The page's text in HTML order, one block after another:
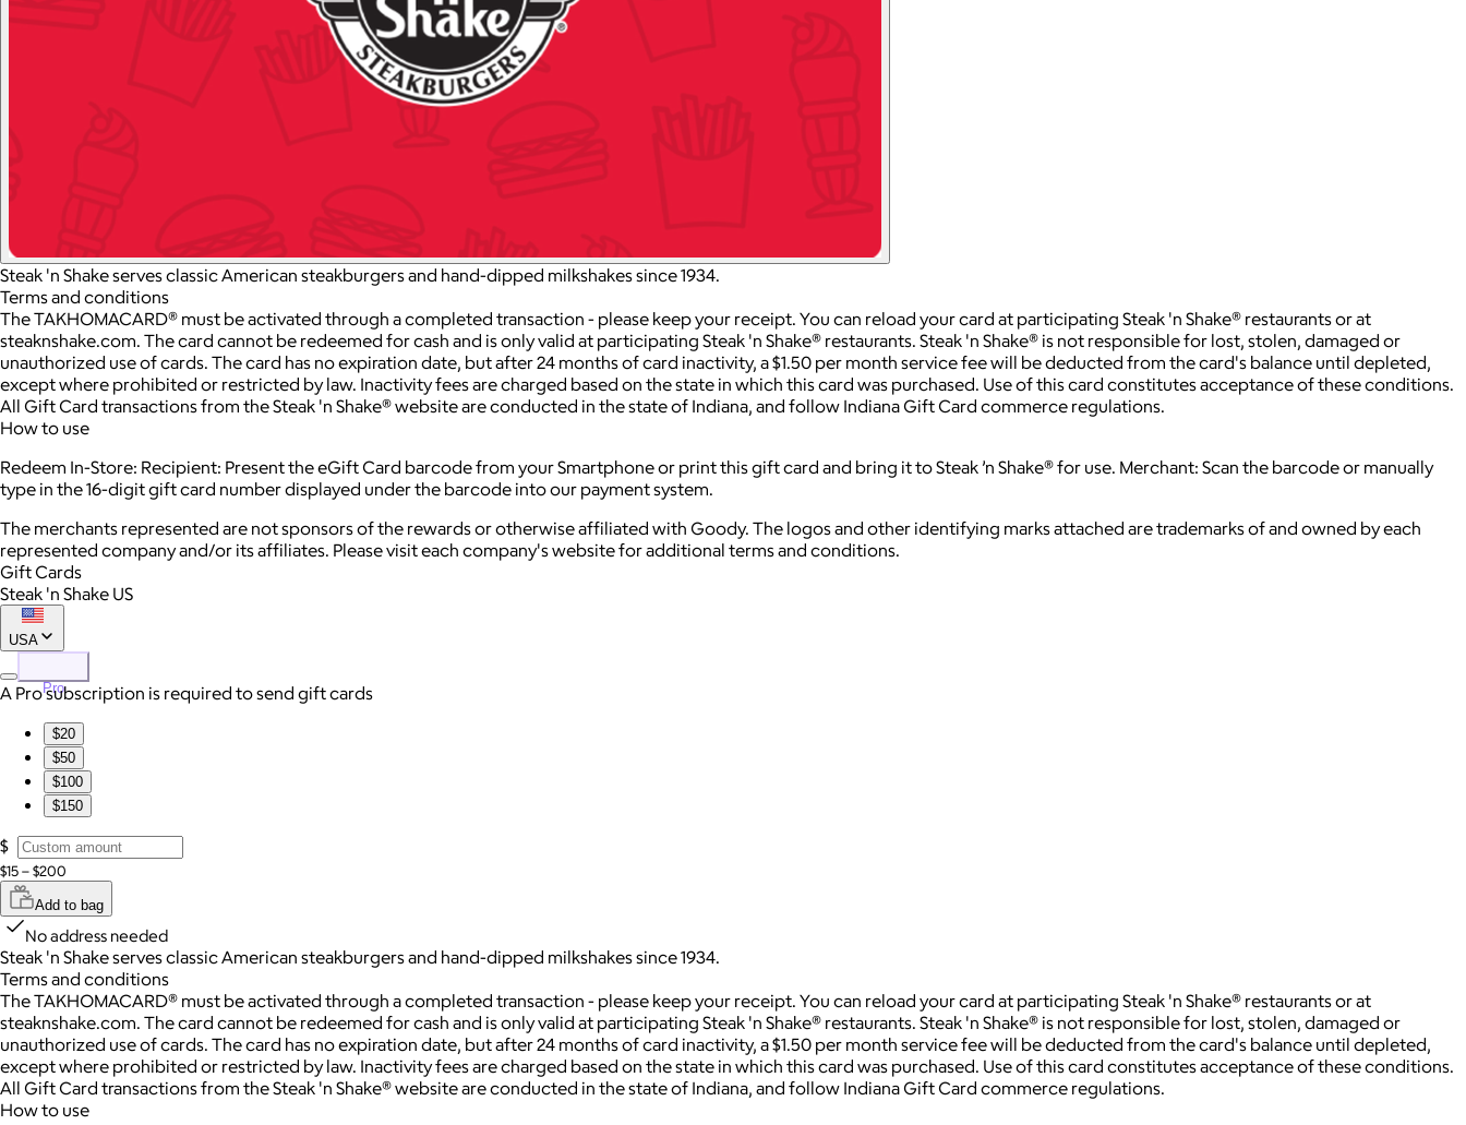
Steak 'n Shake serves classic American steakburgers and hand-dipped milkshakes since 1934.
Terms and conditions
The TAKHOMACARD® must be activated through a completed transaction - please keep your receipt. You can reload your card at participating Steak 'n Shake® restaurants or at
steaknshake.com. The card cannot be redeemed for cash and is only valid at participating Steak 'n Shake® restaurants. Steak 'n Shake® is not responsible for lost, stolen, damaged or
unauthorized use of cards. The card has no expiration date, but after 24 months of card inactivity, a $1.50 per month service fee will be deducted from the card's balance until depleted,
except where prohibited or restricted by law. Inactivity fees are charged based on the state in which this card was purchased. Use of this card constitutes acceptance of these conditions.
All Gift Card transactions from the Steak 'n Shake® website are conducted in the state of Indiana, and follow Indiana Gift Card commerce regulations.
How to use
Redeem In-Store: Recipient: Present the eGift Card barcode from your Smartphone or print this gift card and bring it to Steak ’n Shake® for use. Merchant: Scan the barcode or manually
type in the 16-digit gift card number displayed under the barcode into our payment system.
The merchants represented are not sponsors of the rewards or otherwise affiliated with Goody. The logos and other identifying marks attached are trademarks of and owned by each
represented company and/or its affiliates. Please visit each company's website for additional terms and conditions.
Gift Cards
Steak 'n Shake US
USA
Pro
A Pro subscription is required to send gift cards
$20
$50
$100
$150
$
$15 – $200
Add to bag
No address needed
Steak 'n Shake serves classic American steakburgers and hand-dipped milkshakes since 1934.
Terms and conditions
The TAKHOMACARD® must be activated through a completed transaction - please keep your receipt. You can reload your card at participating Steak 'n Shake® restaurants or at
steaknshake.com. The card cannot be redeemed for cash and is only valid at participating Steak 'n Shake® restaurants. Steak 'n Shake® is not responsible for lost, stolen, damaged or
unauthorized use of cards. The card has no expiration date, but after 24 months of card inactivity, a $1.50 per month service fee will be deducted from the card's balance until depleted,
except where prohibited or restricted by law. Inactivity fees are charged based on the state in which this card was purchased. Use of this card constitutes acceptance of these conditions.
All Gift Card transactions from the Steak 'n Shake® website are conducted in the state of Indiana, and follow Indiana Gift Card commerce regulations.
How to use